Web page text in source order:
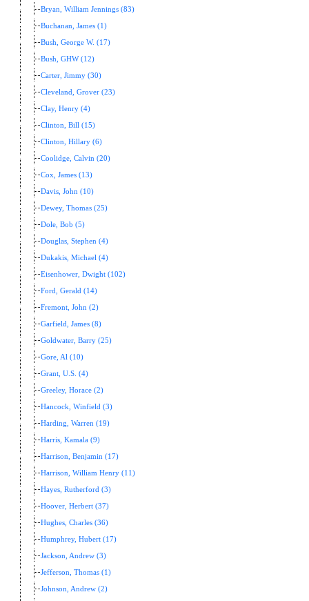
Bryan, William Jennings (83)
Buchanan, James (1)
Bush, George W. (17)
Bush, GHW (12)
Carter, Jimmy (30)
Cleveland, Grover (23)
Clay, Henry (4)
Clinton, Bill (15)
Clinton, Hillary (6)
Coolidge, Calvin (20)
Cox, James (13)
Davis, John (10)
Dewey, Thomas (25)
Dole, Bob (5)
Douglas, Stephen (4)
Dukakis, Michael (4)
Eisenhower, Dwight (102)
Ford, Gerald (14)
Fremont, John (2)
Garfield, James (8)
Goldwater, Barry (25)
Gore, Al (10)
Grant, U.S. (4)
Greeley, Horace (2)
Hancock, Winfield (3)
Harding, Warren (19)
Harris, Kamala (9)
Harrison, Benjamin (17)
Harrison, William Henry (11)
Hayes, Rutherford (3)
Hoover, Herbert (37)
Hughes, Charles (36)
Humphrey, Hubert (17)
Jackson, Andrew (3)
Jefferson, Thomas (1)
Johnson, Andrew (2)